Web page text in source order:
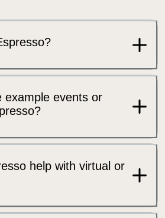
example events or
help with virtual or